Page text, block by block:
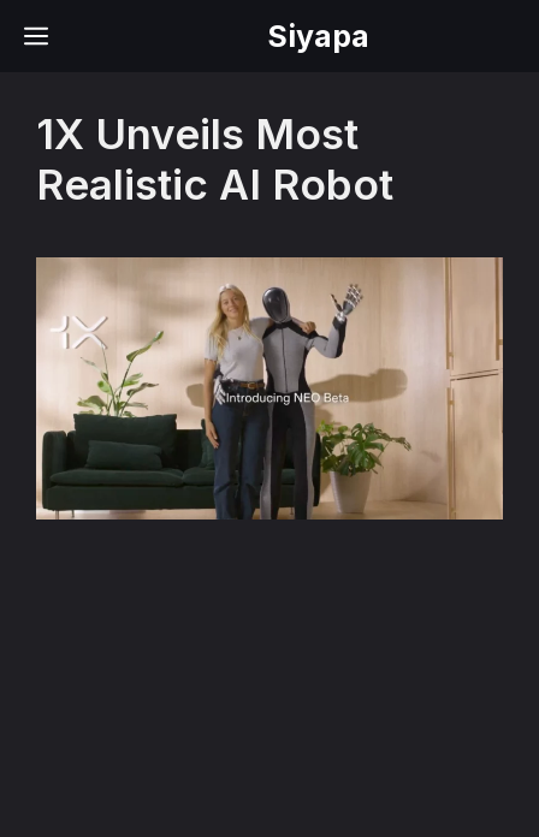
Siyapa
MENU
1X Unveils Most
Realistic AI Robot